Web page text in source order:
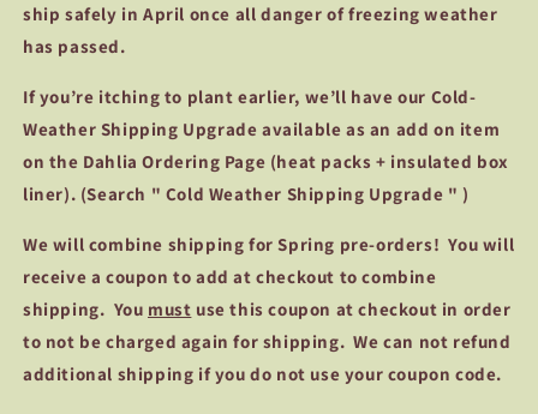
ship safely in April once all danger of freezing weather
has passed.
If you’re itching to plant earlier, we’ll have our Cold-
Weather Shipping Upgrade available as an add on item
on the Dahlia Ordering Page (heat packs + insulated box
liner). (Search " Cold Weather Shipping Upgrade " )
We will combine shipping for Spring pre-orders! You will
receive a coupon to add at checkout to combine
shipping. You must use this coupon at checkout in order
to not be charged again for shipping. We can not refund
additional shipping if you do not use your coupon code.